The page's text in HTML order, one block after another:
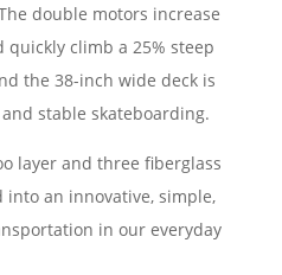
double motors increase
climb a 25% steep
the 38-inch wide deck is
stable skateboarding.
layer and three fiberglass
into an innovative, simple,
in our everyday